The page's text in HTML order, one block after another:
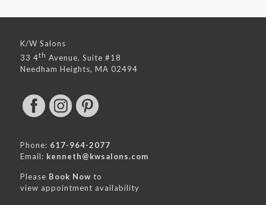
K/W Salons
33 4th Avenue, Suite #18
Needham Heights, MA 02494
Phone: 617-964-2077
Email: kenneth@kwsalons.com
Please Book Now to
view appointment availability